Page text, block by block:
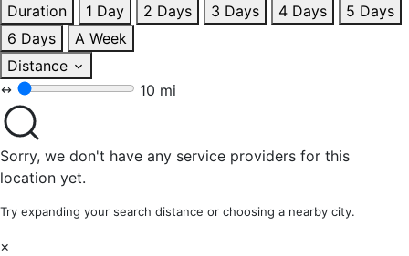
Duration
1 Day 2 Days 3 Days 4 Days
5 Days
6 Days
A Week
Distance
10 mi
Sorry, we don't have any service providers for this
location yet.
Try expanding your search distance or choosing a nearby city.
×